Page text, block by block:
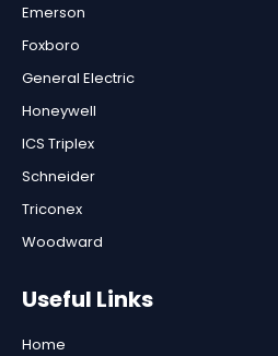
Emerson
Foxboro
General Electric
Honeywell
ICS Triplex
Schneider
Triconex
Woodward
Useful Links
Home